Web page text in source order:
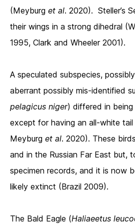
(Meyburg et al. 2020). Steller’s
their wings in a strong dihedral
1995, Clark and Wheeler 2001).
A speculated subspecies,
aberrant possibly mis-identified
pelagicus niger) differed in being
except for having an all-white
Meyburg et al. 2020). These
and in the Russian Far East but,
specimen records, and it is now
likely extinct (Brazil 2009).
The Bald Eagle (Haliaeetus